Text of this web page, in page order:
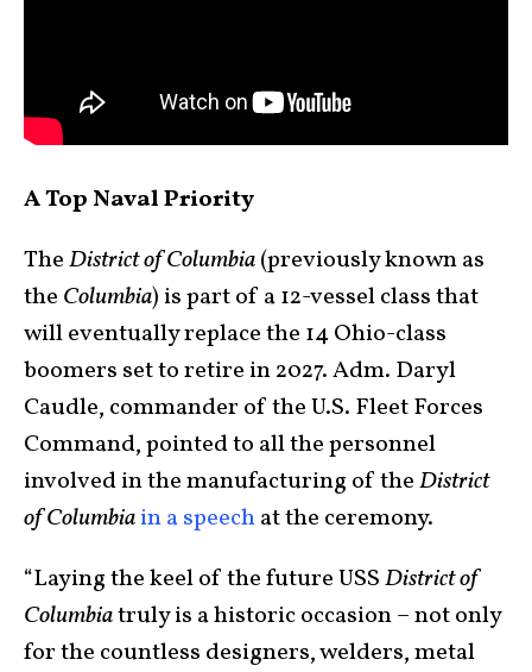
A Top Naval Priority
TheDistrict of Columbia(previously known as
the Columbia) is part of a 12-vessel class that
will eventually replace the 14 Ohio-class
boomers set to retire in 2027. Adm. Daryl
Caudle, commander of the U.S. Fleet Forces
Command, pointed to all the personnel
involved in the manufacturing of theDistrict
of Columbiain a speechat the ceremony.
“Laying the keel of the future USSDistrict of
Columbiatruly is a historic occasion – not only
for the countless designers, welders, metal